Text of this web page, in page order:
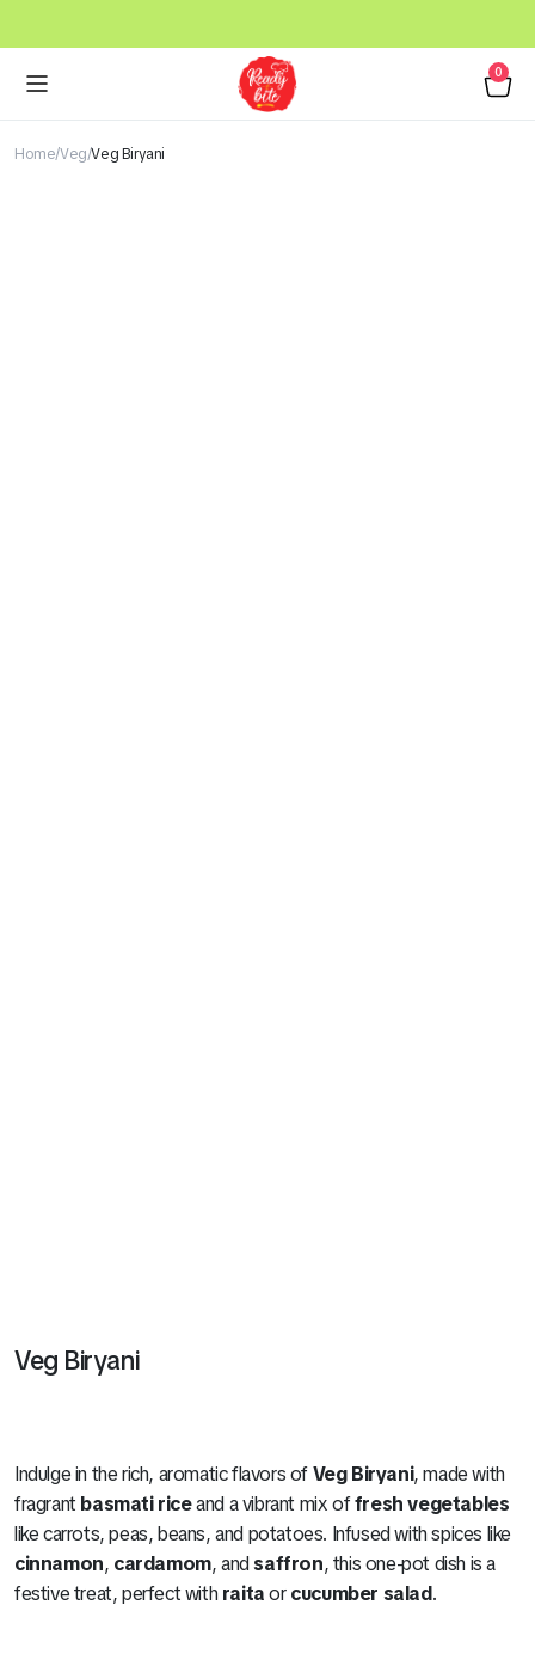
0
Home Veg Veg Biryani
Veg Biryani
Indulge in the rich, aromatic flavors ofVeg Biryani, made with
fragrant basmati riceand a vibrant mix offresh vegetables
like carrots, peas, beans, and potatoes. Infused with spices like
cinnamon, cardamom, andsaffron, this one-pot dish is a
festive treat, perfect withraitaorcucumber salad.